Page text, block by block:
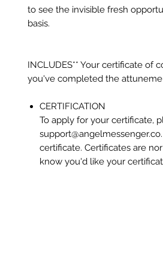
to see the invisible fresh
basis.
INCLUDES** Your certificate of
you've completed the
CERTIFICATION
To apply for your certificate,
certificate. Certificates are
know you'd like your